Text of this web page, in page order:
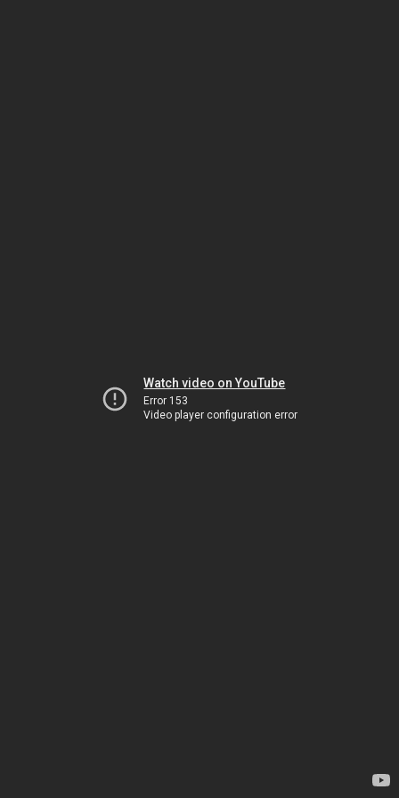
Watch video on YouTube
Error 153
Video player configuration error